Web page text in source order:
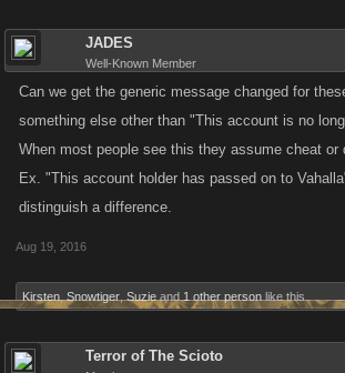
JADES
Well-Known Member
Can we get the generic message changed for
something else other than "This account is no
When most people see this they assume cheat or
Ex. "This account holder has passed on to
distinguish a difference.
Aug 19, 2016
Kirsten Snowtiger Suzie and 1 other person like this.
Terror of The Scioto